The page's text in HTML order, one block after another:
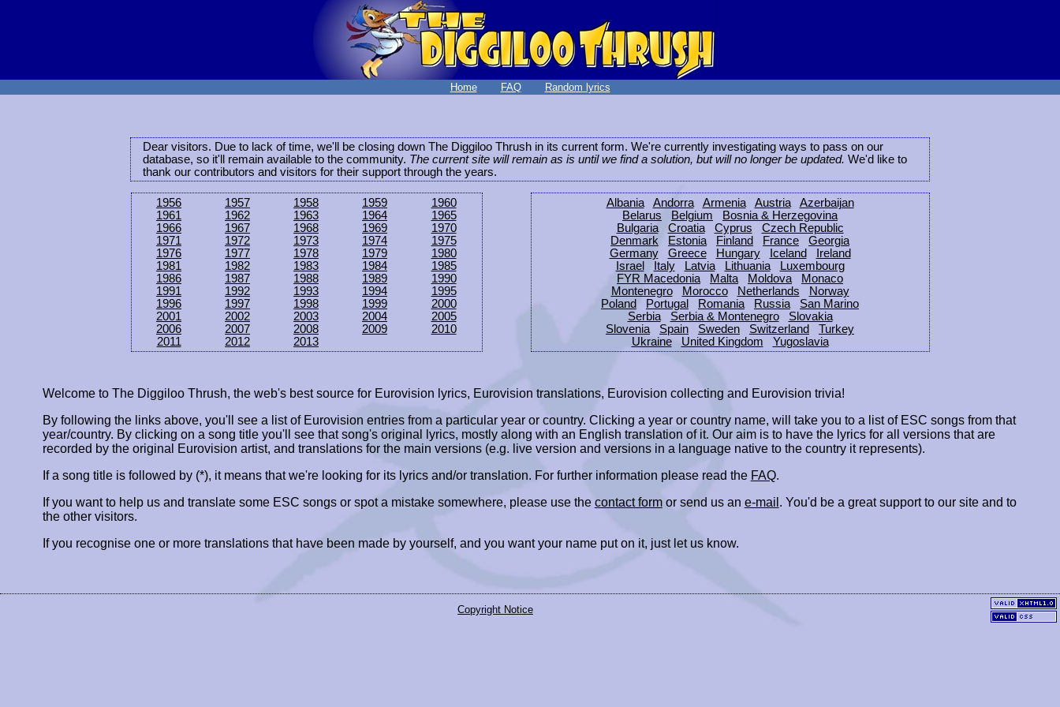
Home FAQ Random lyrics
Dear visitors. Due to lack of time, we'll be closing down The Diggiloo Thrush in its current form. We're currently investigating ways to pass on our
database, so it'll remain available to the community. The current site will remain as is until we find a solution, but will no longer be updated. We'd like to
thank our contributors and visitors for their support through the years.
1956 1957 1958 1959
1960
1961
1962 1963 1964
1965
1966
1967 1968 1969
1970
1971
1972 1973 1974
1975
1976
1977 1978 1979
1980
1981
1982 1983 1984
1985
1986
1987 1988 1989
1990
1991
1992 1993 1994
1995
1996
1997 1998 1999
2000
2001
2002 2003 2004
2005
2006
2007 2008 2009
2010
2011
2012 2013
Albania Andorra Armenia Austria
Azerbaijan
Belarus
Belgium
Bosnia & Herzegovina
Bulgaria
Croatia Cyprus
Czech Republic
Denmark
Estonia Finland France
Georgia
Germany
Greece Hungary Iceland
Ireland
Israel
Italy Latvia Lithuania
Luxembourg
FYR Macedonia
Malta Moldova
Monaco
Montenegro
Morocco Netherlands
Norway
Poland
Portugal Romania Russia
San Marino
Serbia
Serbia & Montenegro
Slovakia
Slovenia
Spain Sweden Switzerland
Turkey
Ukraine
United Kingdom Yugoslavia
Welcome to The Diggiloo Thrush, the web's best source for Eurovision lyrics, Eurovision translations, Eurovision collecting and Eurovision trivia!
By following the links above, you'll see a list of Eurovision entries from a particular year or country. Clicking a year or country name, will take you to a list of ESC songs from that
year/country. By clicking on a song title you'll see that song's original lyrics, mostly along with an English translation of it. Our aim is to have the lyrics for all versions that are
recorded by the original Eurovision artist, and translations for the main versions (e.g. live version and versions in a language native to the country it represents).
If a song title is followed by (*), it means that we're looking for its lyrics and/or translation. For further information please read the FAQ.
If you want to help us and translate some ESC songs or spot a mistake somewhere, please use the contact formor send us an e-mail . You'd be a great support to our site and to
the other visitors.
If you recognise one or more translations that have been made by yourself, and you want your name put on it, just let us know.
Copyright Notice